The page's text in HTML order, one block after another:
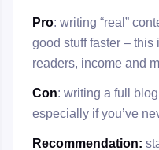
Pro: writing “real”
good stuff faster – this
readers, income and
Con: writing a full
especially if you’ve
Recommendation: